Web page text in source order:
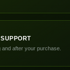
and after your purchase.